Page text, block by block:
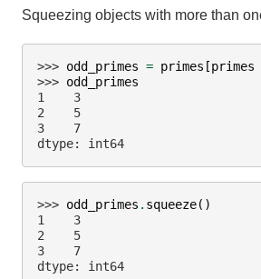
Squeezing objects with more than
>>> odd_primes = primes [primes
>>> odd_primes
1    3
2    5
3    7
dtype: int64
>>> odd_primes . squeeze()
1    3
2    5
3    7
dtype: int64